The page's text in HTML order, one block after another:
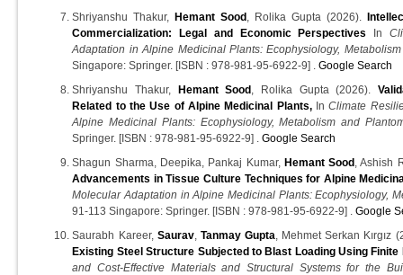
Shriyanshu Thakur,Hemant Sood , Rolika Gupta (2026).
Commercialization: Legal and Economic Perspectives In
Adaptation in Alpine Medicinal Plants: Ecophysiology,
Singapore: Springer. [ISBN : 978-981-95-6922-9] .Google Search
Shriyanshu Thakur, Hemant Sood , Rolika Gupta (2026).
Related to the Use of Alpine Medicinal Plants,InClimate
Alpine Medicinal Plants: Ecophysiology, Metabolism and
Springer. [ISBN : 978-981-95-6922-9] .Google Search
Shagun Sharma, Deepika, Pankaj Kumar, Hemant Sood , Ashish
Advancements in Tissue Culture Techniques for Alpine
Molecular Adaptation in Alpine Medicinal Plants: Ecophysiology,
91-113 Singapore: Springer. [ISBN : 978-981-95-6922-9] .Google
Saurabh Kareer, Saurav, Tanmay Gupta , Mehmet Serkan Kırgız
Existing Steel Structure Subjected to Blast Loading Using Finite
and Cost-Effective Materials and Structural Systems for the